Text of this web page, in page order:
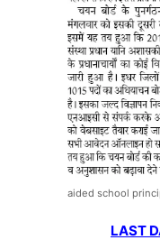
aided school
LAST